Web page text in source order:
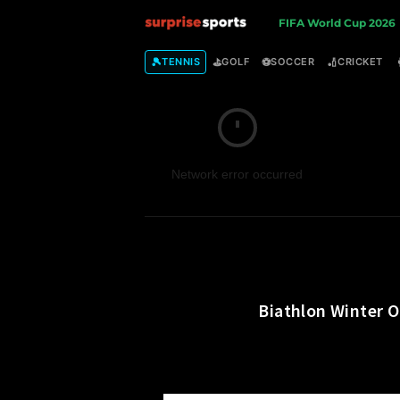
u
r
i
FIFA World Cup 2026
🎾TENNIS ⛳GOLF ⚽SOCCER 🏏CRICKET
Network error occurred
Biathlon Winter